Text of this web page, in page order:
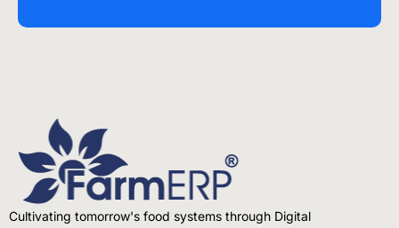
Cultivating tomorrow's food systems through Digital